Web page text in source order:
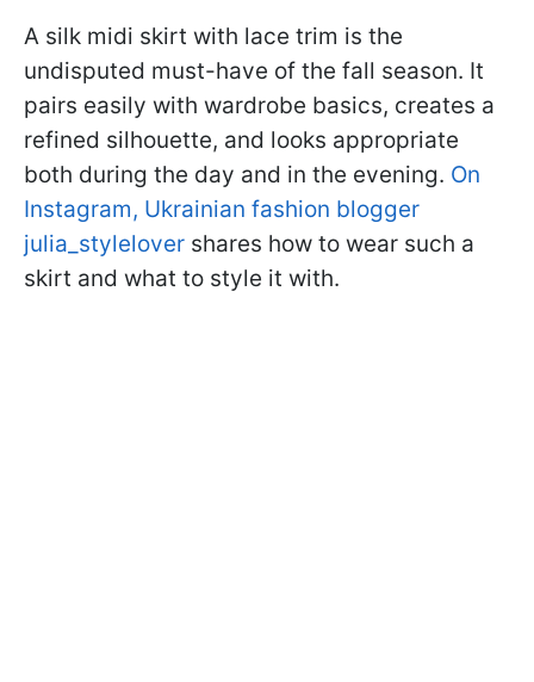
A silk midi skirt with lace trim is the
undisputed must-have of the fall season. It
pairs easily with wardrobe basics, creates a
refined silhouette, and looks appropriate
both during the day and in the evening. On
Instagram, Ukrainian fashion blogger
julia_stylelover shares how to wear such a
skirt and what to style it with.